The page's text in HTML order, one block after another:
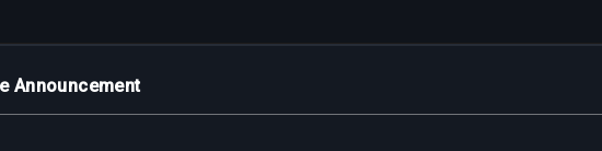
Announcement